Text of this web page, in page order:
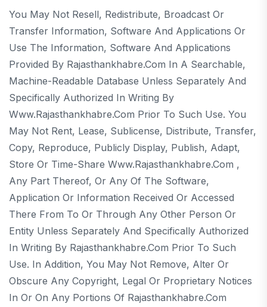
You May Not Resell, Redistribute, Broadcast Or
Transfer Information, Software And Applications Or
Use The Information, Software And Applications
Provided By Rajasthankhabre.com In A Searchable,
Machine-Readable Database Unless Separately And
Specifically Authorized In Writing By
Www.rajasthankhabre.com Prior To Such Use. You
May Not Rent, Lease, Sublicense, Distribute, Transfer,
Copy, Reproduce, Publicly Display, Publish, Adapt,
Store Or Time-Share Www.rajasthankhabre.com ,
Any Part Thereof, Or Any Of The Software,
Application Or Information Received Or Accessed
There From To Or Through Any Other Person Or
Entity Unless Separately And Specifically Authorized
In Writing By Rajasthankhabre.com Prior To Such
Use. In Addition, You May Not Remove, Alter Or
Obscure Any Copyright, Legal Or Proprietary Notices
In Or On Any Portions Of Rajasthankhabre.com